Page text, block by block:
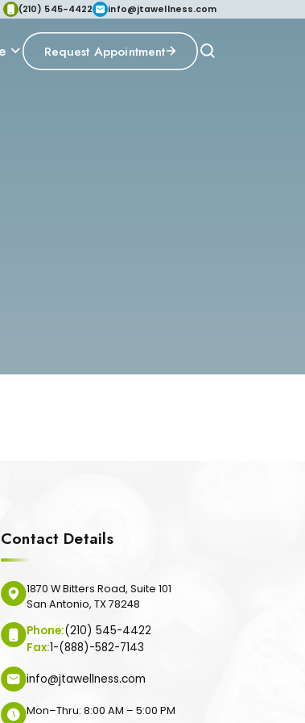
(210) 545-4422 info@jtawellness.com
Request Appointment
Contact Details
1870 W Bitters Road, Suite 101
San Antonio, TX 78248
Phone:(210) 545-4422
Fax:1-(888)-582-7143
info@jtawellness.com
Mon–Thru: 8:00 AM – 5:00 PM